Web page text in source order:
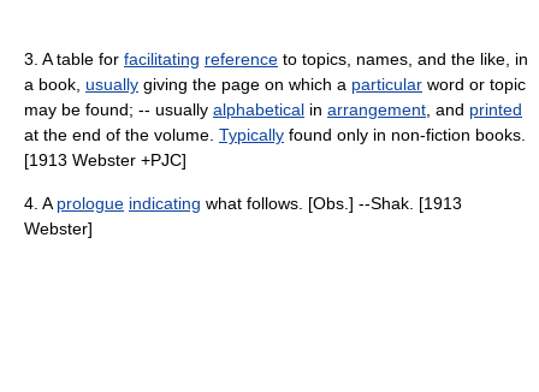
3. A table for facilitating reference to topics, names, and the like, in
a book, usually giving the page on which a particular word or topic
may be found; -- usually alphabetical in arrangement , and printed
at the end of the volume. Typically found only in non-fiction books.
[1913 Webster +PJC]
4. A prologue indicating what follows. [Obs.] --Shak. [1913
Webster]